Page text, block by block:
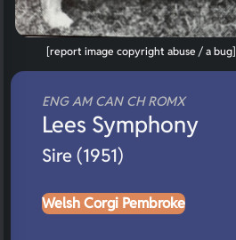
ENG AM CAN CH ROMX
Lees Symphony
Sire (1951)
Welsh Corgi Pembroke
[report image copyright abuse / a bug]